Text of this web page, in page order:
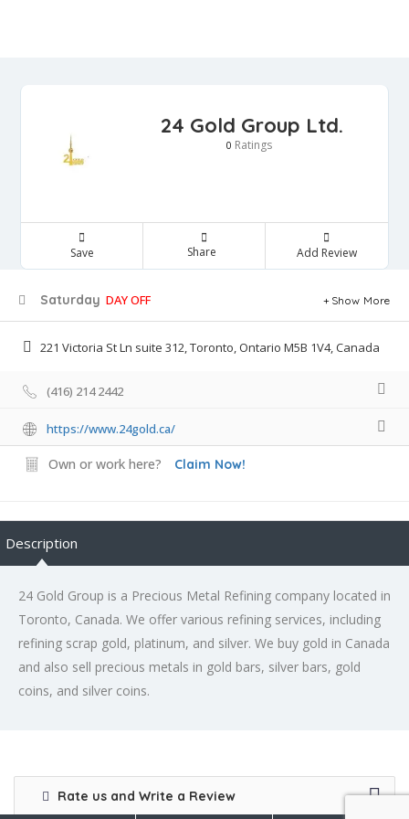
24 Gold Group Ltd.
0 Ratings
Save Share Add Review
Saturday DAY OFF Show More
221 Victoria St Ln suite 312, Toronto, Ontario M5B 1V4, Canada
(416) 214 2442
https://www.24gold.ca/
Own or work here? Claim Now!
Description
24 Gold Group is a Precious Metal Refining company located in
Toronto, Canada. We offer various refining services, including
refining scrap gold, platinum, and silver. We buy gold in Canada
and also sell precious metals in gold bars, silver bars, gold
coins, and silver coins.
Rate us and Write a Review